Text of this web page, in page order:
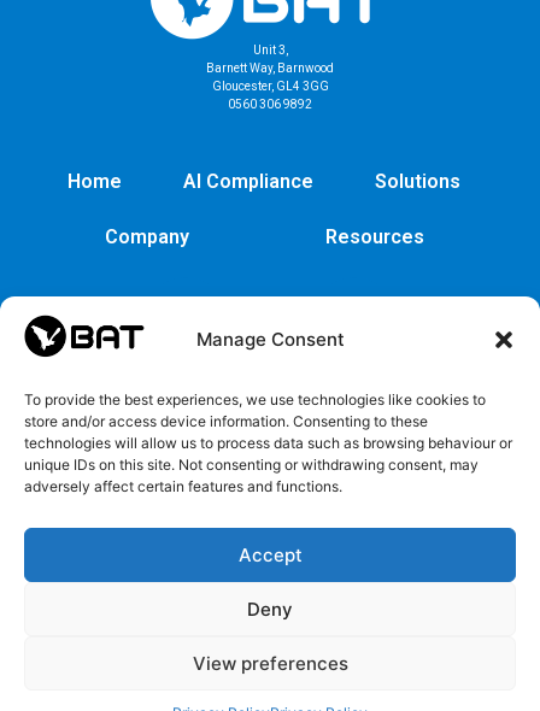
Manage Consent
To provide the best experiences, we use technologies like cookies to
store and/or access device information. Consenting to these
technologies will allow us to process data such as browsing behaviour or
unique IDs on this site. Not consenting or withdrawing consent, may
adversely affect certain features and functions.
Accept
Deny
View preferences
Unit 3,
Barnett Way, Barnwood
Gloucester, GL4 3GG
0560 306 9892
Home AI Compliance Solutions
Company Resources
Cybersecurity Legal
Trademarks
Privacy EULA